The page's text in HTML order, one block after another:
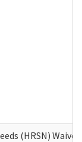
(HRSN)